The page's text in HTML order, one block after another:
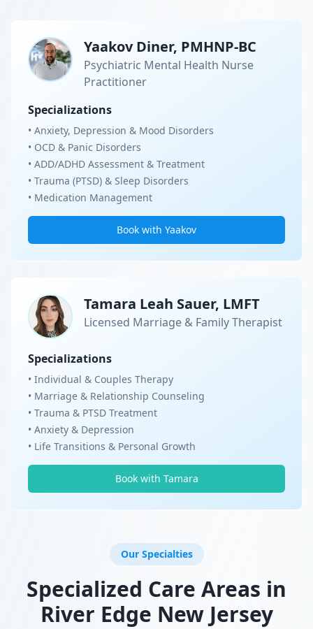
Yaakov Diner, PMHNP-BC
Psychiatric Mental Health Nurse
Practitioner
Specializations
• Anxiety, Depression & Mood Disorders
• OCD & Panic Disorders
• ADD/ADHD Assessment & Treatment
• Trauma (PTSD) & Sleep Disorders
• Medication Management
Book with Yaakov
Tamara Leah Sauer, LMFT
Licensed Marriage & Family Therapist
Specializations
• Individual & Couples Therapy
• Marriage & Relationship Counseling
• Trauma & PTSD Treatment
• Anxiety & Depression
• Life Transitions & Personal Growth
Book with Tamara
Our Specialties
Specialized Care Areas in
River Edge New Jersey